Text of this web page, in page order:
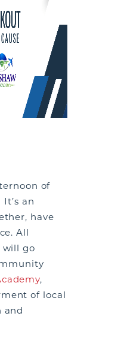
of
It’s an
have
All
will go
,
of local
and